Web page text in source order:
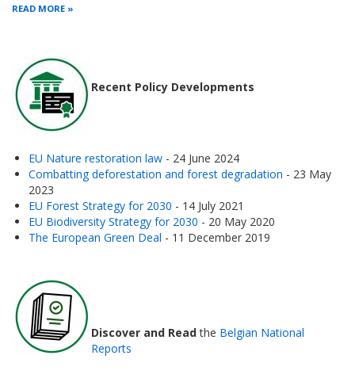
READ MORE
Recent Policy Developments
EU Nature restoration law - 24 June 2024
Combatting deforestation and forest degradation - 23 May
2023
EU Forest Strategy for 2030 - 14 July 2021
EU Biodiversity Strategy for 2030 - 20 May 2020
The European Green Deal - 11 December 2019
Discover and Readthe Belgian National
Reports